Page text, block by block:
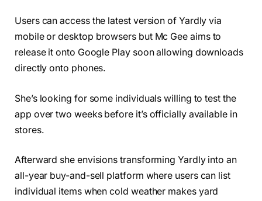
Users can access the latest version of Yardly via
mobile or desktop browsers but Mc Gee aims to
release it onto Google Play soon allowing downloads
directly onto phones.
She’s looking for some individuals willing to test the
app over two weeks before it’s officially available in
stores.
Afterward she envisions transforming Yardly into an
all-year buy-and-sell platform where users can list
individual items when cold weather makes yard